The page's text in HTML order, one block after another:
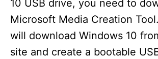
10 USB drive, you need to
Microsoft Media Creation
will download Windows 10
site and create a bootable